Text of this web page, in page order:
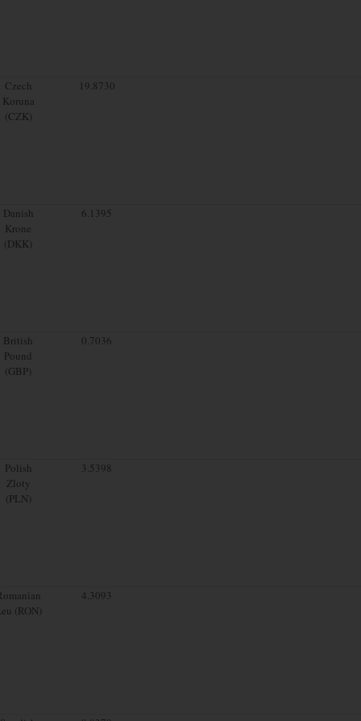
Czech
Koruna
(CZK)
19.8730
Danish
Krone
(DKK)
6.1395
British
Pound
(GBP)
0.7036
Polish
Zloty
(PLN)
3.5398
(RON)
4.3093